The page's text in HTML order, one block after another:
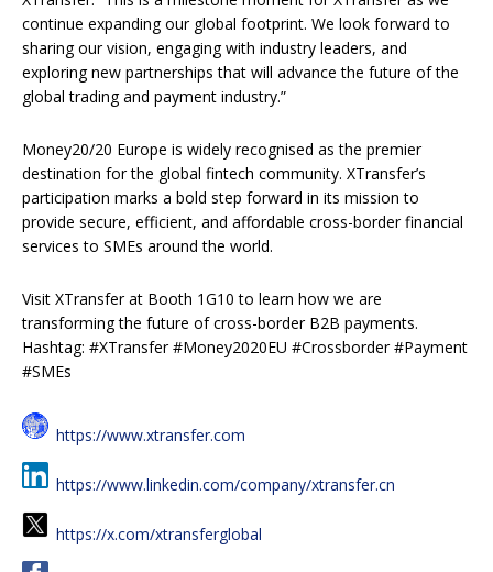
continue expanding our global footprint. We look forward to
sharing our vision, engaging with industry leaders, and
exploring new partnerships that will advance the future of the
global trading and payment industry.”
Money20/20 Europe is widely recognised as the premier
destination for the global fintech community. XTransfer’s
participation marks a bold step forward in its mission to
provide secure, efficient, and affordable cross-border financial
services to SMEs around the world.
Visit XTransfer at Booth 1G10 to learn how we are
transforming the future of cross-border B2B payments.
Hashtag: #XTransfer #Money2020EU #Crossborder #Payment
#SMEs
https://www.xtransfer.com
https://www.linkedin.com/company/xtransfer.cn
https://x.com/xtransferglobal